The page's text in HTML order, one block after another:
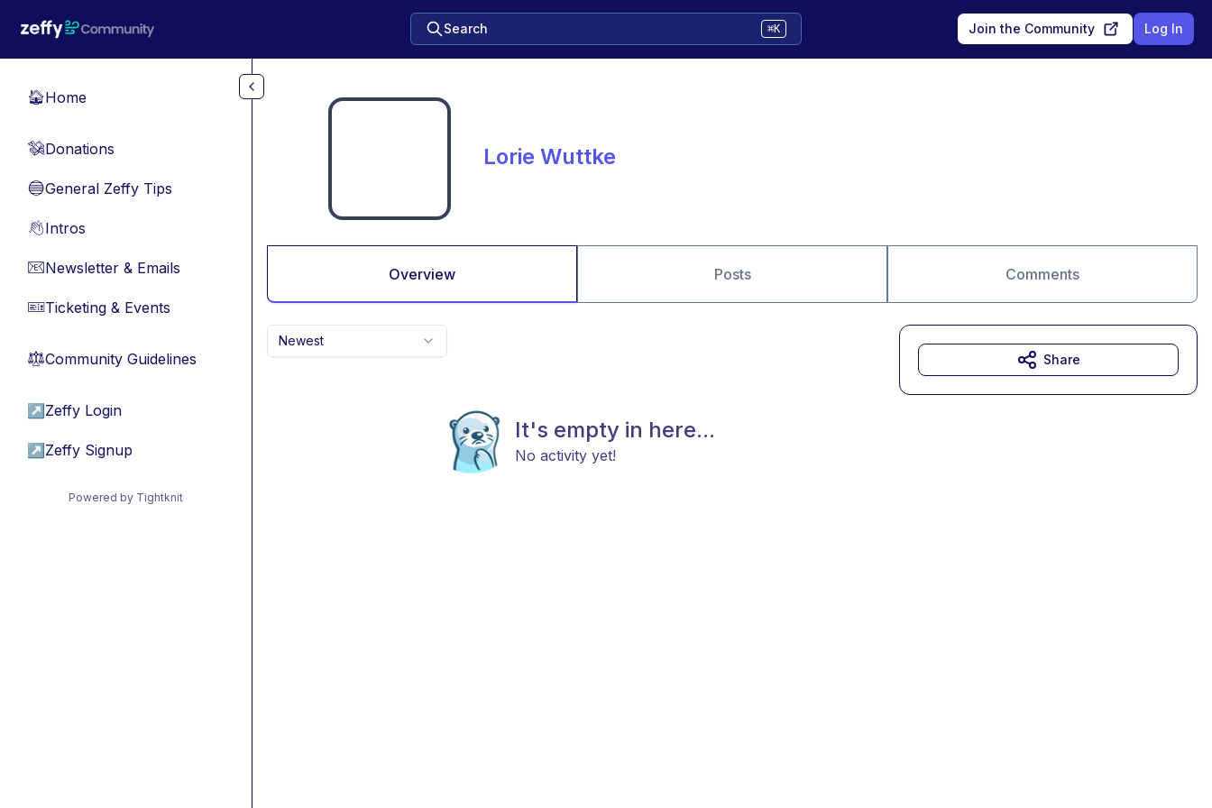
Search ⌘K Join the Community Log In
🏠Home
💸Donations
🔵General Zeffy Tips
👋Intros
📧Newsletter & Emails
🎫Ticketing & Events
⚖︎Community Guidelines
↗ Zeffy Login
↗ Zeffy Signup
Powered by Tightknit
Lorie Wuttke
Overview Posts Comments
Newest
It's empty in here...
No activity yet!
Share